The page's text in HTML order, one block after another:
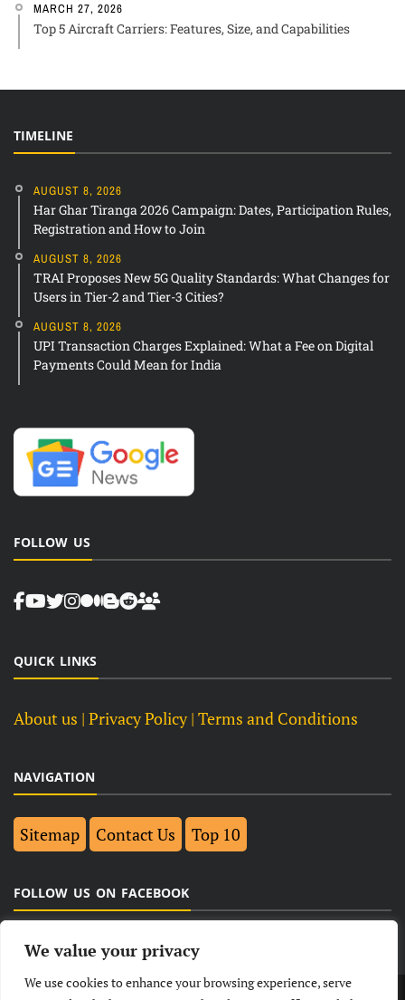
We value your privacy
We use cookies to enhance your browsing experience, serve
MARCH 27, 2026
Top 5 Aircraft Carriers: Features, Size, and Capabilities
TIMELINE
AUGUST 8, 2026
Har Ghar Tiranga 2026 Campaign: Dates, Participation Rules,
Registration and How to Join
AUGUST 8, 2026
TRAI Proposes New 5G Quality Standards: What Changes for
Users in Tier-2 and Tier-3 Cities?
AUGUST 8, 2026
UPI Transaction Charges Explained: What a Fee on Digital
Payments Could Mean for India
FOLLOW US
QUICK LINKS
About us | Privacy Policy | Terms and Conditions
NAVIGATION
Sitemap Contact Us Top 10
FOLLOW US ON FACEBOOK